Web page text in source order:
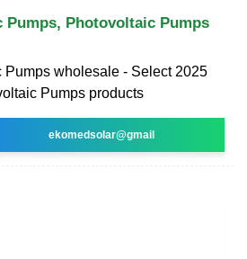
Pumps, Photovoltaic Pumps
wholesale - Select 2025
Pumps products
ekomedsolar@gmail